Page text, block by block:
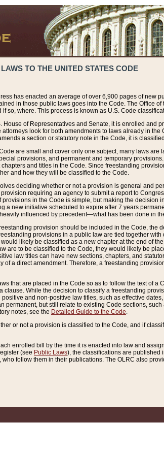
TO THE UNITED STATES CODE
has enacted an average of over 6,900 pages of
in those public laws goes into the Code. The Office
so, where. This process is known as U.S. Code
House of Representatives and Senate, it is enrolled and
look for both amendments to laws already in
a section or statutory note in the Code, it is
are small and cover only one subject, many laws
provisions, and permanent and temporary
and titles in the Code. Since freestanding
and how they will be classified to the Code.
deciding whether or not a provision is general and
requiring an agency to submit a report to
in the Code is simple, but making the
a new initiative scheduled to expire after 7 years
influenced by precedent—what has been done in
provision should be included in the Code,
provisions in a public law are tied together
likely be classified as a new chapter at the end of
are to be classified to the Code, they would likely be
law titles can have new sections, chapters, and
of a direct amendment. Therefore, a freestanding
that are placed in the Code so as to follow the text of
clause. While the decision to classify a freestanding
and non-positive law titles, such as effective
permanent, but still relate to existing Code sections,
notes, see the Detailed Guide to the Code.
or not a provision is classified to the Code, and if
enrolled bill by the time it is enacted into law and
(see Public Laws), the classifications are published
follow them in their publications. The OLRC also